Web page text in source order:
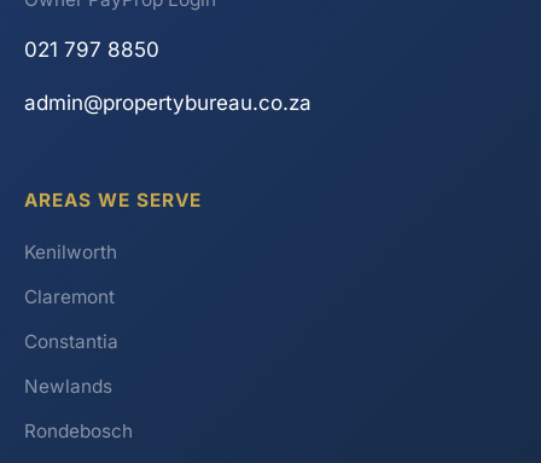
021 797 8850
admin@propertybureau.co.za
AREAS WE SERVE
Kenilworth
Claremont
Constantia
Newlands
Rondebosch